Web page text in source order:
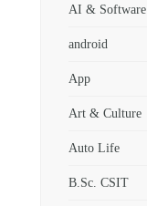
AI & Software
android
App
Art & Culture
Auto Life
B.Sc. CSIT